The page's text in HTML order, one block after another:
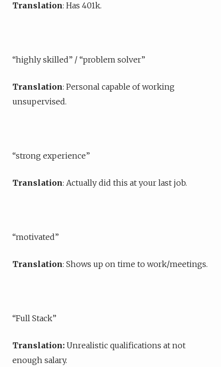
Translation: Has 401k.
“highly skilled” / “problem solver”
Translation: Personal capable of working
unsupervised.
“strong experience”
Translation: Actually did this at your last job.
“motivated”
Translation: Shows up on time to work/meetings.
“Full Stack”
Translation: Unrealistic qualifications at not
enough salary.